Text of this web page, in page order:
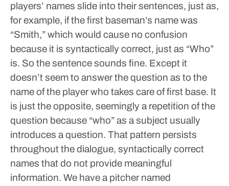
players’ names slide into their sentences, just as,
for example, if the first baseman’s name was
“Smith,” which would cause no confusion
because it is syntactically correct, just as “Who”
is. So the sentence sounds fine. Except it
doesn’t seem to answer the question as to the
name of the player who takes care of first base. It
is just the opposite, seemingly a repetition of the
question because “who” as a subject usually
introduces a question. That pattern persists
throughout the dialogue, syntactically correct
names that do not provide meaningful
information. We have a pitcher named